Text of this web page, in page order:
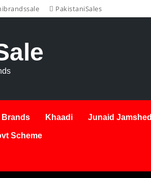
PakistaniSales
Brands Khaadi Junaid Jamshed
Scheme